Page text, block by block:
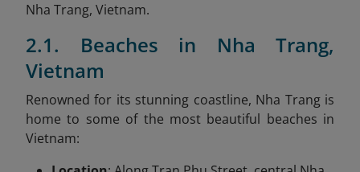
Nha Trang, Vietnam.
2.1. Beaches in Nha Trang,
Vietnam
Renowned for its stunning coastline, Nha Trang is
home to some of the most beautiful beaches in
Vietnam: